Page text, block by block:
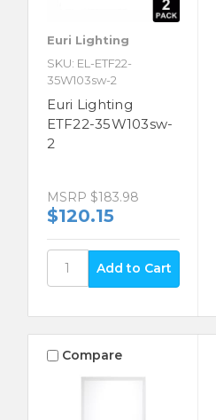
Euri Lighting
SKU: EL-ETF22-
35W103sw-2
Euri Lighting
ETF22-35W103sw-
2
MSRP $183.98
$120.15
Compare